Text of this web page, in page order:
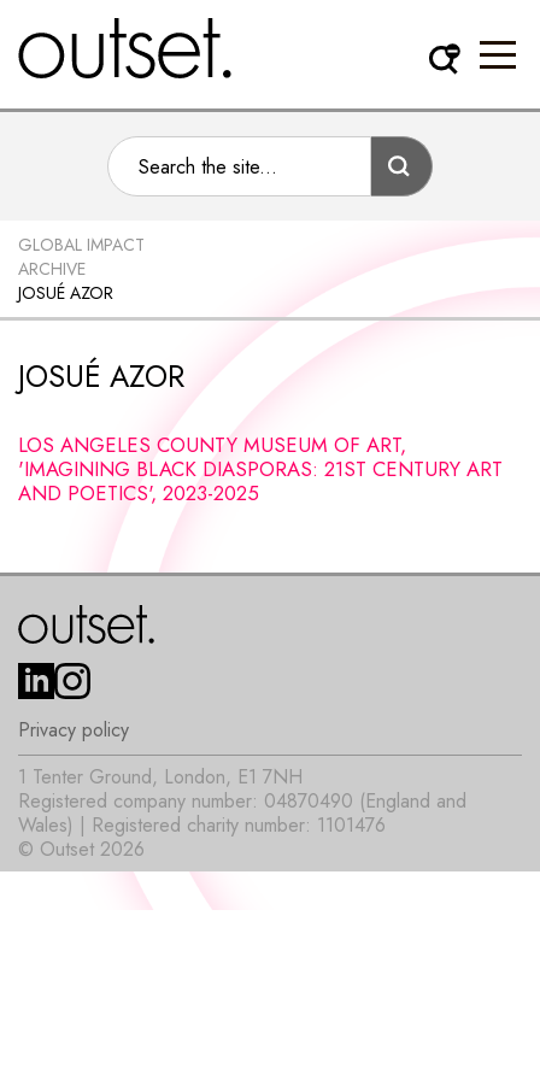
GLOBAL IMPACT
ARCHIVE
JOSUÉ AZOR
JOSUÉ AZOR
LOS ANGELES COUNTY MUSEUM OF ART,
'IMAGINING BLACK DIASPORAS: 21ST CENTURY ART
AND POETICS', 2023-2025
Privacy policy
© Outset 2026
1 Tenter Ground, London, E1 7NH
Registered company number: 04870490 (England and
Wales) | Registered charity number: 1101476